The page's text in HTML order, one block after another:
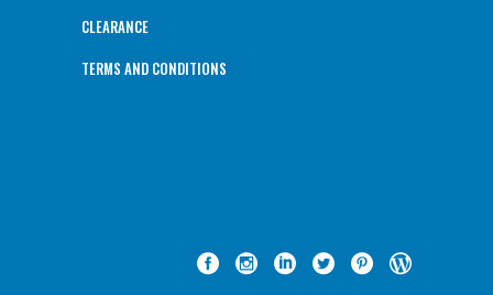
CLEARANCE
TERMS AND CONDITIONS